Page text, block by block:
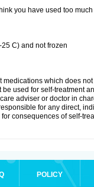
you have used too
C) and not frozen
which does
used for self-treatment
adviser or doctor in
for any direct,
consequences of self-
POLICY